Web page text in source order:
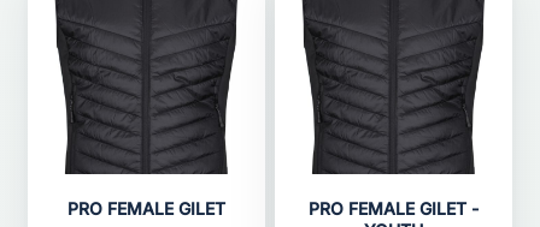
PRO FEMALE GILET
PRO FEMALE GILET -